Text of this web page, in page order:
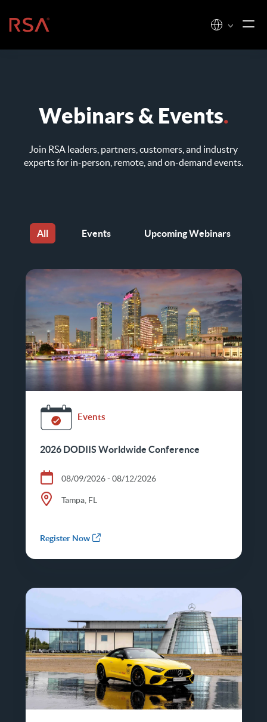
Home
Webinars & Events.
Join RSA leaders, partners, customers, and industry
experts for in-person, remote, and on-demand events.
All Events Upcoming Webinars
Events
2026 DODIIS Worldwide Conference
08/09/2026 - 08/12/2026
Tampa, FL
Register Now